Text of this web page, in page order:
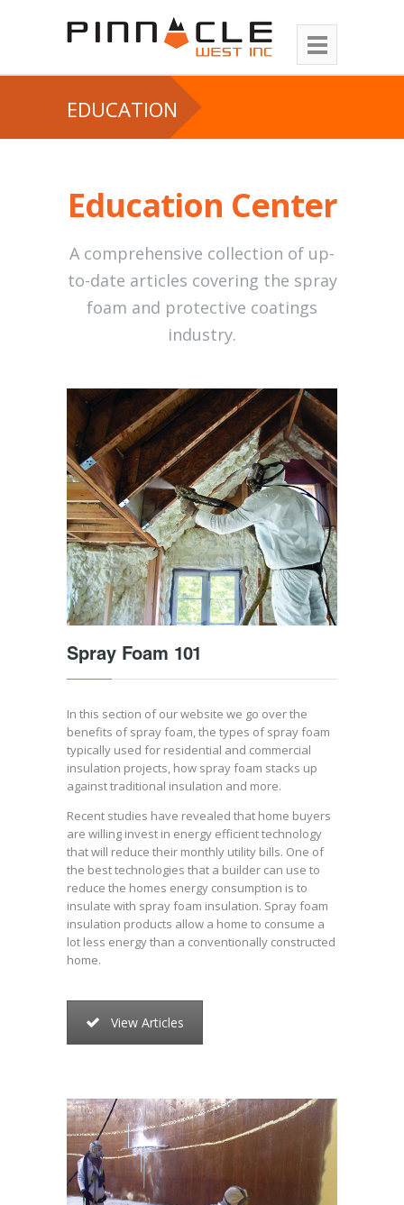
EDUCATION
Education Center
A comprehensive collection of up-
to-date articles covering the spray
foam and protective coatings
industry.
Spray Foam 101
In this section of our website we go over the
benefits of spray foam, the types of spray foam
typically used for residential and commercial
insulation projects, how spray foam stacks up
against traditional insulation and more.
Recent studies have revealed that home buyers
are willing invest in energy efficient technology
that will reduce their monthly utility bills. One of
the best technologies that a builder can use to
reduce the homes energy consumption is to
insulate with spray foam insulation. Spray foam
insulation products allow a home to consume a
lot less energy than a conventionally constructed
home.
View Articles